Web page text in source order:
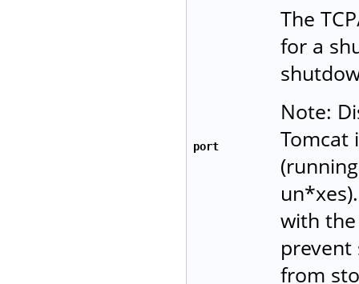
port
The
for a
Note:
Tomcat
with
from